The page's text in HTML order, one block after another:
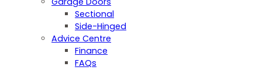
Sectional
Side-Hinged
Advice Centre
Finance
FAQs